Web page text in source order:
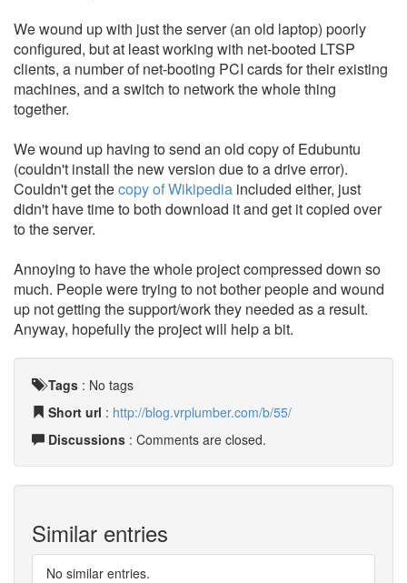
We wound up with just the server (an old laptop) poorly
configured, but at least working with net-booted LTSP
clients, a number of net-booting PCI cards for their existing
machines, and a switch to network the whole thing
together.
We wound up having to send an old copy of Edubuntu
(couldn't install the new version due to a drive error).
Couldn't get thecopy of Wikipedia included either, just
didn't have time to both download it and get it copied over
to the server.
Annoying to have the whole project compressed down so
much. People were trying to not bother people and wound
up not getting the support/work they needed as a result.
Anyway, hopefully the project will help a bit.
Tags : No tags
Short url : http://blog.vrplumber.com/b/55/
Discussions : Comments are closed.
Similar entries
No similar entries.